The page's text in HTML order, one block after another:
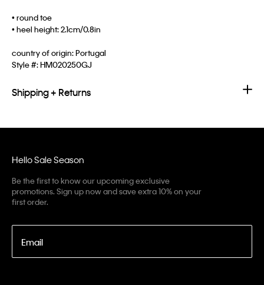
• round toe
• heel height: 2.1cm/0.8in
country of origin: Portugal
Style #:HM020250GJ
Shipping + Returns
Hello Sale Season
Be the first to know our upcoming exclusive
promotions. Sign up now and save extra 10% on your
first order.
Email